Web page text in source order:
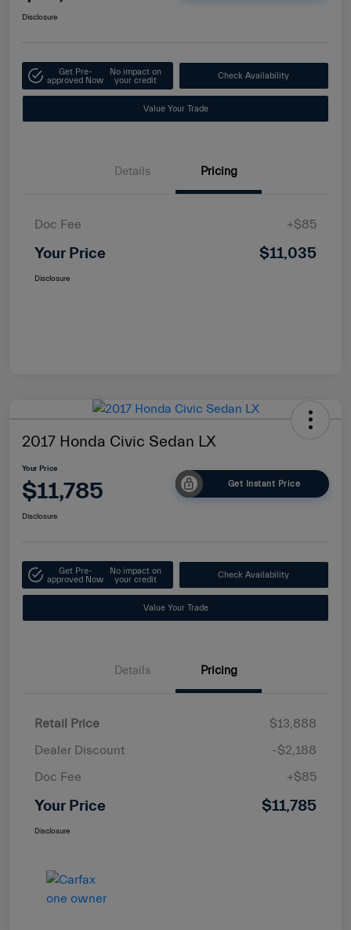
Disclosure
Get Pre-
approved Now
No impact on
your credit
Check Availability
Value Your Trade
Details Pricing
Doc Fee +$85
Your Price $11,035
Disclosure
2017 Honda Civic Sedan LX
Your Price
$11,785 Get Instant Price
Disclosure
Get Pre-
approved Now
No impact on
your credit
Check Availability
Value Your Trade
Details Pricing
Retail Price
$13,888
Dealer Discount
-$2,188
Doc Fee
+$85
Your Price $11,785
Disclosure